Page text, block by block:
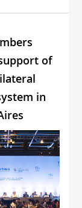
of
in